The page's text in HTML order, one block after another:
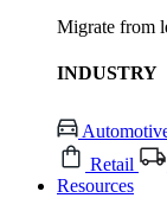
Migrate from
INDUSTRY
Retail
Resources